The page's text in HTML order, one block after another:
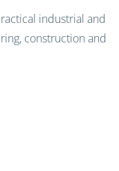
industrial and
construction and